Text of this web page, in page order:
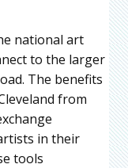
national art
to the larger
The benefits
from
in their
tools